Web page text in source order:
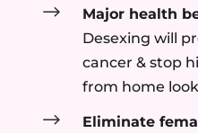
$
Major health
Desexing will
cancer & stop
from home
$ Eliminate